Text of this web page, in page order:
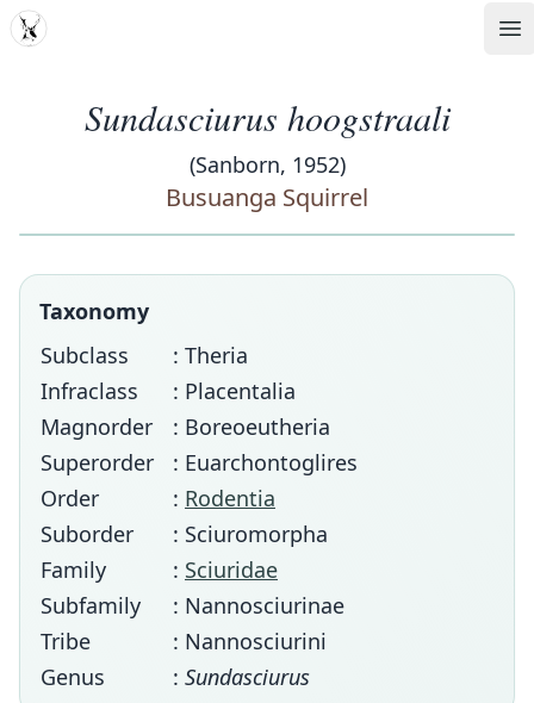
MDD
Sundasciurus hoogstraali
(Sanborn, 1952)
Busuanga Squirrel
Taxonomy
Subclass
: Theria
Infraclass
: Placentalia
Magnorder
: Boreoeutheria
Superorder
: Euarchontoglires
Order
: Rodentia
Suborder
: Sciuromorpha
Family
: Sciuridae
Subfamily
: Nannosciurinae
Tribe
: Nannosciurini
Genus
: Sundasciurus